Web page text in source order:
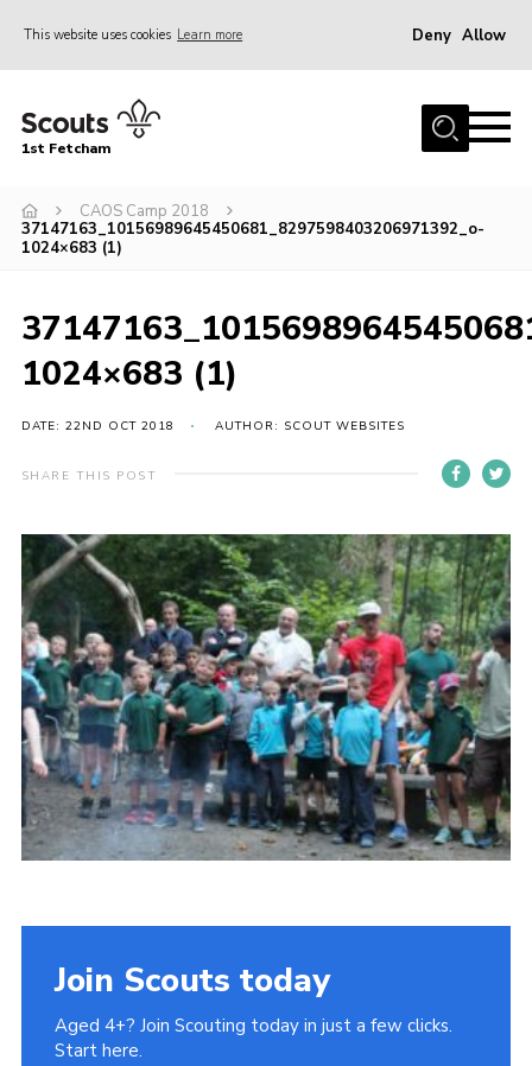
This website uses cookies Learn more Deny Allow
Home
Join
News
Fetcham Fair 2026
Project HQ3
Information
Members resources
History of the Group
Contact
Cookies
Sitemap
1st Fetcham
CAOS Camp 2018
37147163_10156989645450681_8297598403206971392_o-
1024×683 (1)
1024×683 (1)
DATE: 22ND OCT 2018 AUTHOR: SCOUT WEBSITES
SHARE THIS POST
Join Scouts today
Aged 4+? Join Scouting today in just a few clicks.
Start here.